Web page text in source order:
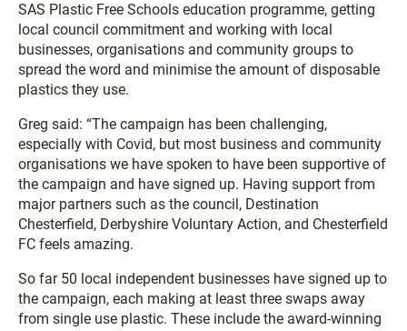
SAS Plastic Free Schools education programme, getting
local council commitment and working with local
businesses, organisations and community groups to
spread the word and minimise the amount of disposable
plastics they use.
Greg said: “The campaign has been challenging,
especially with Covid, but most business and community
organisations we have spoken to have been supportive of
the campaign and have signed up. Having support from
major partners such as the council, Destination
Chesterfield, Derbyshire Voluntary Action, and Chesterfield
FC feels amazing.
So far 50 local independent businesses have signed up to
the campaign, each making at least three swaps away
from single use plastic. These include the award-winning